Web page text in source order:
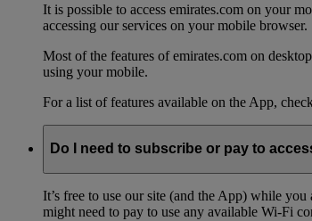
It is possible to access emirates.com on your
accessing our services on your mobile browser.
Most of the features of emirates.com on
using your mobile.
For a list of features available on the App,
Do I need to subscribe or pay to
It’s free to use our site (and the App) while
might need to pay to use any available Wi-Fi